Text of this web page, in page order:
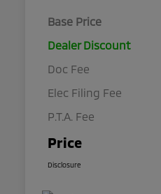
Base Price
Dealer Discount
Doc Fee
Elec Filing Fee
P.T.A. Fee
Price
Disclosure